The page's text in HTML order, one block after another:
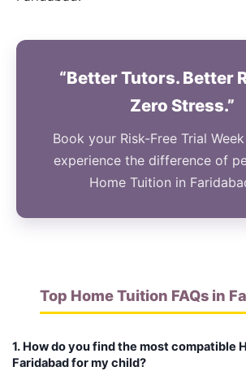
“Better Tutors. Better
Zero Stress.”
Book your Risk-Free Trial
experience the difference of
Home Tuition in
Top Home Tuition FAQs in
1. How do you find the most compatible
Faridabad for my child?